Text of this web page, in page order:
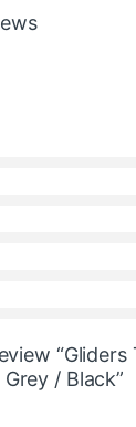
“Gliders
/ Black”